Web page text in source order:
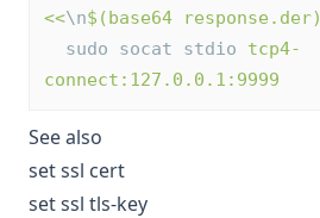
<<\n$(base64 response.der)
  sudo socat stdio
tcp4-
connect:127.0.0.1:9999
See also
set ssl cert
set ssl tls-key